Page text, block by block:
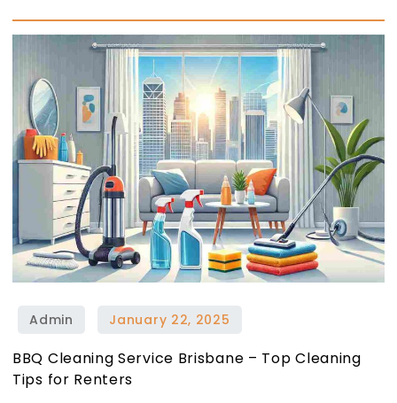
BBQ Cleaning Service Brisbane – Top Cleaning
Tips for Renters